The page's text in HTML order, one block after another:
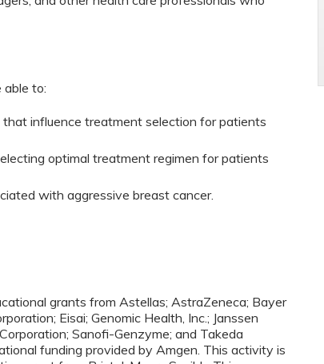
able to:
influence treatment selection for patients
optimal treatment regimen for patients
with aggressive breast cancer.
grants from Astellas; AstraZeneca; Bayer
Eisai; Genomic Health, Inc.; Janssen
Sanofi-Genzyme; and Takeda
funding provided by Amgen. This activity is